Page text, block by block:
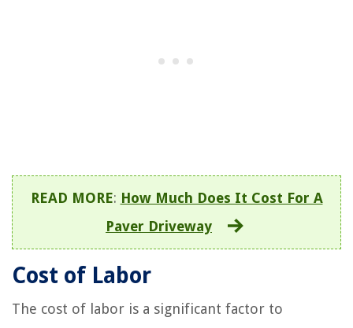
READ MORE: How Much Does It Cost For A
Paver Driveway
Cost of Labor
The cost of labor is a significant factor to